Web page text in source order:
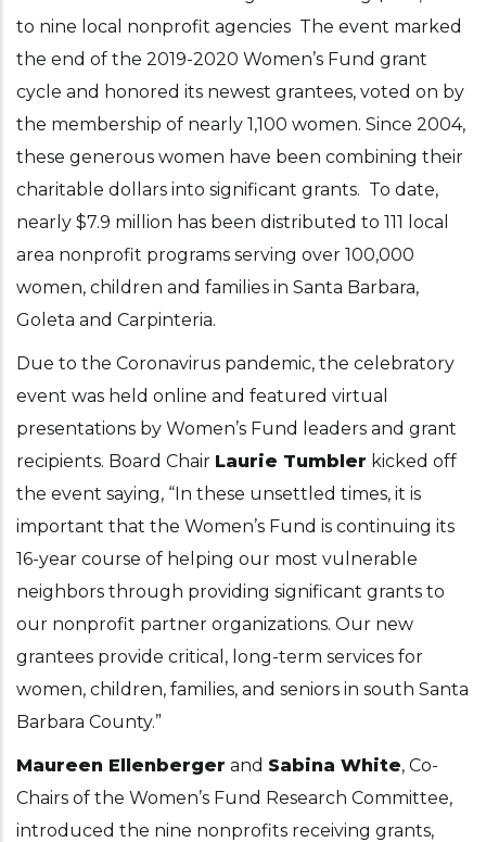
to nine local nonprofit agencies The event marked
the end of the 2019-2020 Women’s Fund grant
cycle and honored its newest grantees, voted on by
the membership of nearly 1,100 women. Since 2004,
these generous women have been combining their
charitable dollars into significant grants. To date,
nearly $7.9 million has been distributed to 111 local
area nonprofit programs serving over 100,000
women, children and families in Santa Barbara,
Goleta and Carpinteria.
Due to the Coronavirus pandemic, the celebratory
event was held online and featured virtual
presentations by Women’s Fund leaders and grant
recipients. Board Chair Laurie Tumbler kicked off
the event saying, “In these unsettled times, it is
important that the Women’s Fund is continuing its
16-year course of helping our most vulnerable
neighbors through providing significant grants to
our nonprofit partner organizations. Our new
grantees provide critical, long-term services for
women, children, families, and seniors in south Santa
Barbara County.”
Maureen Ellenberger and Sabina White, Co-
Chairs of the Women’s Fund Research Committee,
introduced the nine nonprofits receiving grants,